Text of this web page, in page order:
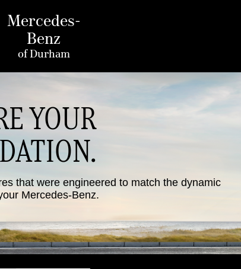
Mercedes-
Benz
ofDurham
YOUR
that were engineered to match the dynamic
Mercedes-Benz.